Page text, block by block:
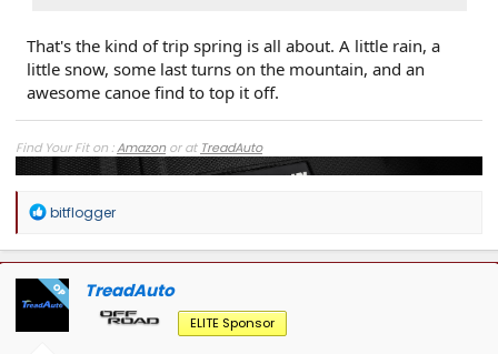
That's the kind of trip spring is all about. A little rain, a
little snow, some last turns on the mountain, and an
awesome canoe find to top it off.
Find Your Fit on :Amazonor at TreadAuto
R
a
c
t
i
n
bitflogger
OP TreadAuto
ELITE Sponsor